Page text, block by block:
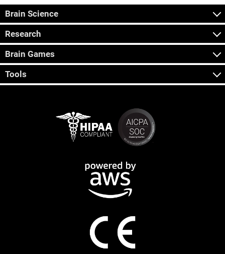
Brain Science
Research
Brain Games
Tools